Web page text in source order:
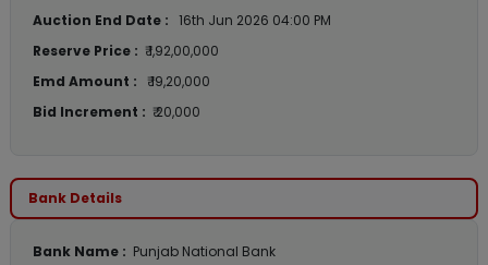
Auction End Date : 16th Jun 2026 04:00 PM
Reserve Price : ₹ 1,92,00,000
Emd Amount :
₹ 19,20,000
Bid Increment : ₹ 20,000
Bank Details
Bank Name : Punjab National Bank